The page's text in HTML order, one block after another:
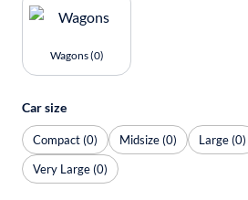
Wagons (0)
Car size
Compact (0) Midsize (0)
Large (0)
Very Large (0)